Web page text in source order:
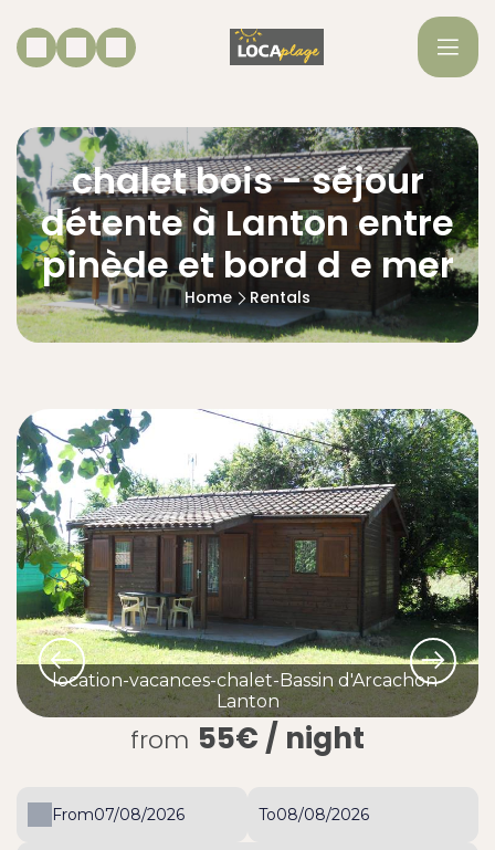
chalet bois - séjour
détente à Lanton entre
pinède et bord d e mer
Home Rentals
location-vacances-chalet-Bassin d'Arcachon-
Lanton
from 55€ / night
From To